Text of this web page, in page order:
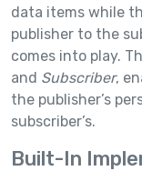
data items while
publisher to the
comes into play.
and Subscriber,
the publisher’s
subscriber’s.
Built-In